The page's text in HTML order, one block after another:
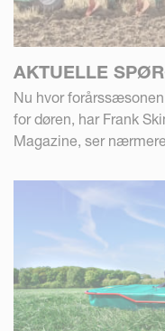
AKTUELLE
Nu hvor
for døren, har Frank
Magazine, ser